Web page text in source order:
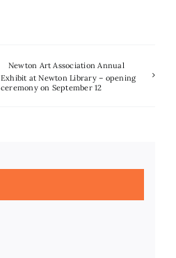
Newton Art Association Annual
Exhibit at Newton Library – opening
ceremony on September 12